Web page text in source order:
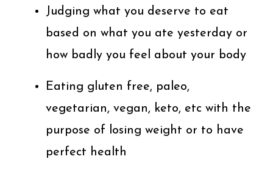
Judging what you deserve to eat
based on what you ate yesterday or
how badly you feel about your body
Eating gluten free, paleo,
vegetarian, vegan, keto, etc with the
purpose of losing weight or to have
perfect health